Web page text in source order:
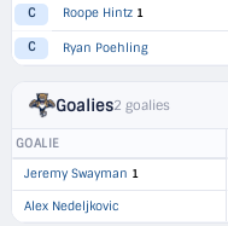
C Roope Hintz 1
C Ryan Poehling
Goalies2 goalies
GOALIE
Jeremy Swayman 1
Alex Nedeljkovic